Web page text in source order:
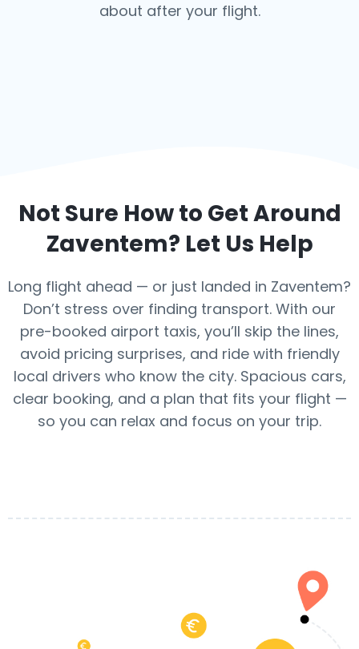
about after your flight.
Not Sure How to Get Around
Zaventem? Let Us Help
Long flight ahead — or just landed in Zaventem?
Don’t stress over finding transport. With our
pre-booked airport taxis, you’ll skip the lines,
avoid pricing surprises, and ride with friendly
local drivers who know the city. Spacious cars,
clear booking, and a plan that fits your flight —
so you can relax and focus on your trip.